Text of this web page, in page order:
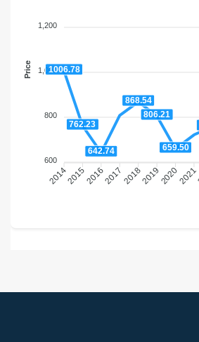
1,200
1,000
800
600
Price 1006.78
762.23
642.74
868.54
806.21
659.50
20142015201620172018201920202021